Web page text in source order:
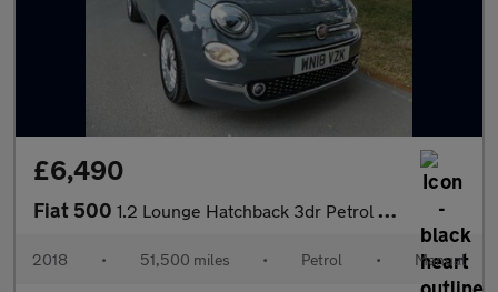
£6,490
Fiat 500 1.2 Lounge Hatchback 3dr Petrol Manual Euro 6 (s/s) (69 bhp)
2018 • 51,500 miles • Petrol • Manual